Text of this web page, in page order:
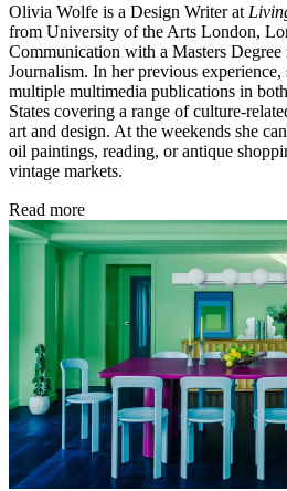
Olivia Wolfe is a Design Writer at
from University of the Arts London,
Communication with a Masters
Journalism. In her previous
multiple multimedia publications in
States covering a range of culture-
art and design. At the weekends she
oil paintings, reading, or antique
vintage markets.
Read more